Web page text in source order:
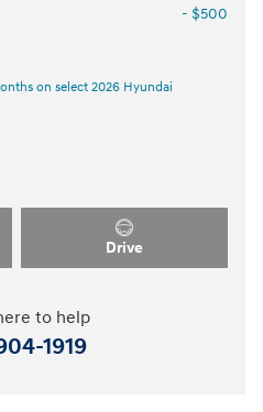
- $500
on select 2026 Hyundai
Drive
to help
1919